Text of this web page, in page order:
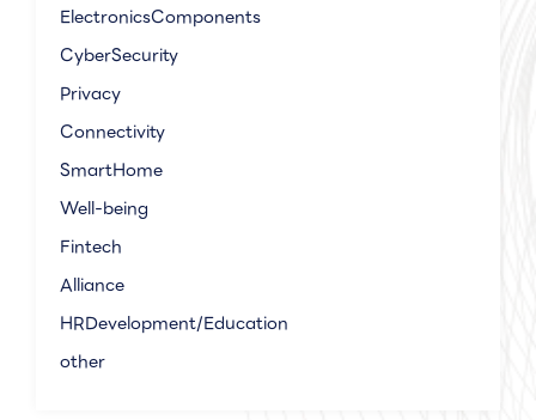
ElectronicsComponents
CyberSecurity
Privacy
Connectivity
SmartHome
Well-being
Fintech
Alliance
HRDevelopment/Education
other